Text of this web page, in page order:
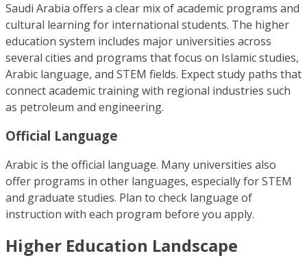
Saudi Arabia offers a clear mix of academic programs and
cultural learning for international students. The higher
education system includes major universities across
several cities and programs that focus on Islamic studies,
Arabic language, and STEM fields. Expect study paths that
connect academic training with regional industries such
as petroleum and engineering.
Official Language
Arabic is the official language. Many universities also
offer programs in other languages, especially for STEM
and graduate studies. Plan to check language of
instruction with each program before you apply.
Higher Education Landscape